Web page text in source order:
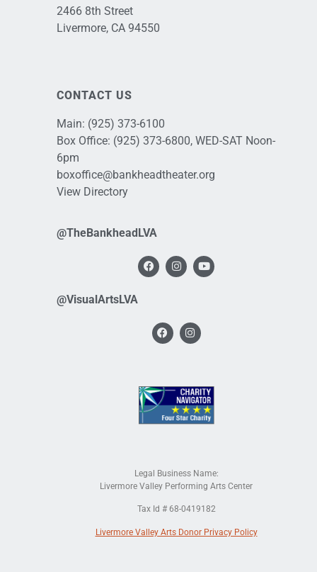
2466 8th Street
Livermore, CA 94550
CONTACT US
Main: (925) 373-6100
Box Office: (925) 373-6800, WED-SAT Noon-
6pm
boxoffice@bankheadtheater.org
View Directory
@TheBankheadLVA
@VisualArtsLVA
Legal Business Name:
Livermore Valley Performing Arts Center
Tax Id # 68-0419182
Livermore Valley Arts Donor Privacy Policy